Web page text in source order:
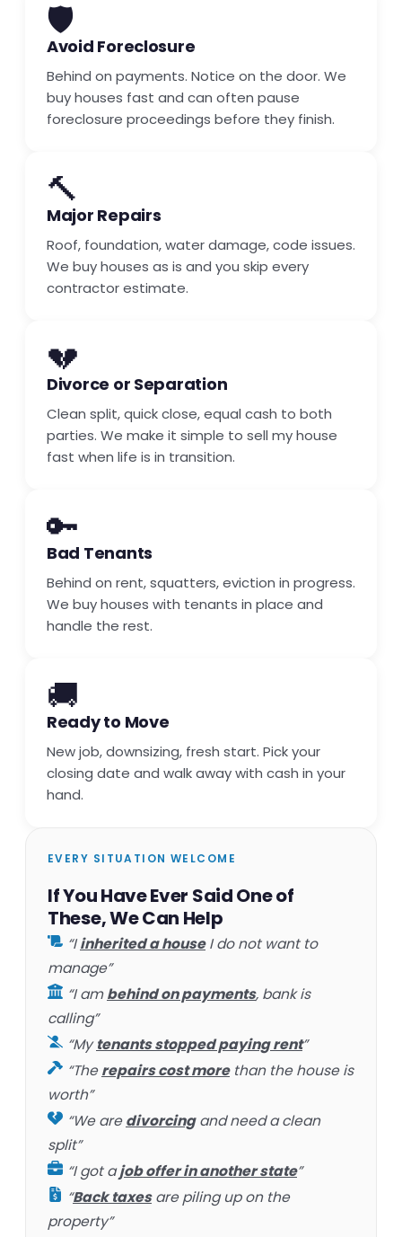
🛡️
Avoid Foreclosure
Behind on payments. Notice on the door. We
buy houses fast and can often pause
foreclosure proceedings before they finish.
🔨
Major Repairs
Roof, foundation, water damage, code issues.
We buy houses as is and you skip every
contractor estimate.
💔
Divorce or Separation
Clean split, quick close, equal cash to both
parties. We make it simple to sell my house
fast when life is in transition.
🔑
Bad Tenants
Behind on rent, squatters, eviction in progress.
We buy houses with tenants in place and
handle the rest.
🚚
Ready to Move
New job, downsizing, fresh start. Pick your
closing date and walk away with cash in your
hand.
EVERY SITUATION WELCOME
If You Have Ever Said One of
These, We Can Help
“Iinherited a houseI do not want to
manage”
“I ambehind on payments, bank is
calling”
“Mytenants stopped paying rent”
“Therepairs cost morethan the house is
worth”
“We aredivorcingand need a clean
split”
“I got ajob offer in another state”
“Back taxesare piling up on the
property”